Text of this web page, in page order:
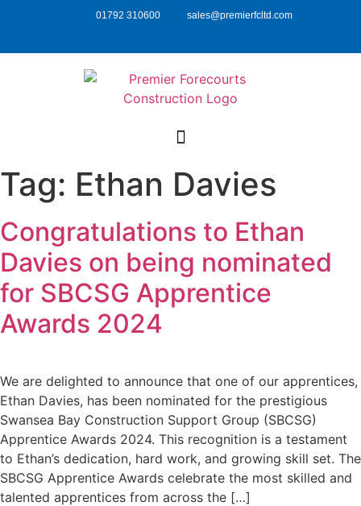
01792 310600 sales@premierfcltd.com
Tag: Ethan Davies
Congratulations to Ethan
Davies on being nominated
for SBCSG Apprentice
Awards 2024
We are delighted to announce that one of our apprentices,
Ethan Davies, has been nominated for the prestigious
Swansea Bay Construction Support Group (SBCSG)
Apprentice Awards 2024. This recognition is a testament
to Ethan’s dedication, hard work, and growing skill set. The
SBCSG Apprentice Awards celebrate the most skilled and
talented apprentices from across the […]